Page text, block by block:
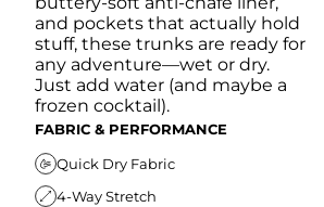
and pockets that actually hold
stuff, these trunks are ready for
any adventure—wet or dry.
Just add water (and maybe a
frozen cocktail).
FABRIC & PERFORMANCE
Quick Dry Fabric
4-Way Stretch